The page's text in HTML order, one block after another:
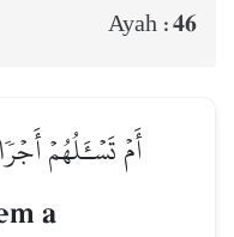
Ayah :46
أَمۡ تَسۡـَٔلُهُمۡ
a